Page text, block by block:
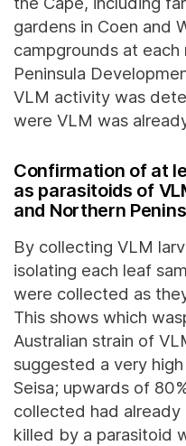
gardens in Coen and
campgrounds at
Peninsula
VLM activity was
were VLM was
Confirmation of at
as parasitoids of
and Northern
By collecting VLM
isolating each leaf
were collected as
This shows which
Australian strain of
suggested a very
Seisa; upwards of
collected had
killed by a parasitoid